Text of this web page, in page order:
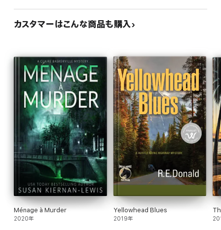
カスタマーはこんな商品も購入
Ménage à Murder
2020年
Yellowhead Blues
2019年